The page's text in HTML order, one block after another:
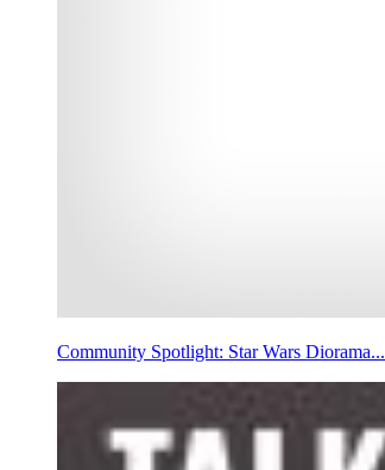
Community Spotlight: Star Wars Diorama...